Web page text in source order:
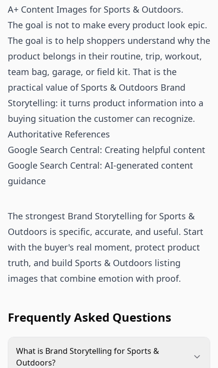
A+ Content Images for Sports & Outdoors.
The goal is not to make every product look epic.
The goal is to help shoppers understand why the
product belongs in their routine, trip, workout,
team bag, garage, or field kit. That is the
practical value of Sports & Outdoors Brand
Storytelling: it turns product information into a
buying situation the customer can recognize.
Authoritative References
Google Search Central: Creating helpful content
Google Search Central: AI-generated content
guidance
The strongest Brand Storytelling for Sports &
Outdoors is specific, accurate, and useful. Start
with the buyer's real moment, protect product
truth, and build Sports & Outdoors listing
images that combine emotion with proof.
Frequently Asked Questions
What is Brand Storytelling for Sports &
Outdoors?